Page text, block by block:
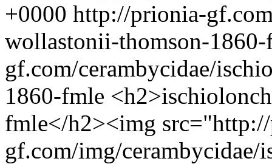
+0000 http://prionia-
wollastonii-thomson-
gf.com/cerambycidae/
1860-fmle
fmle</h2><img
gf.com/img/